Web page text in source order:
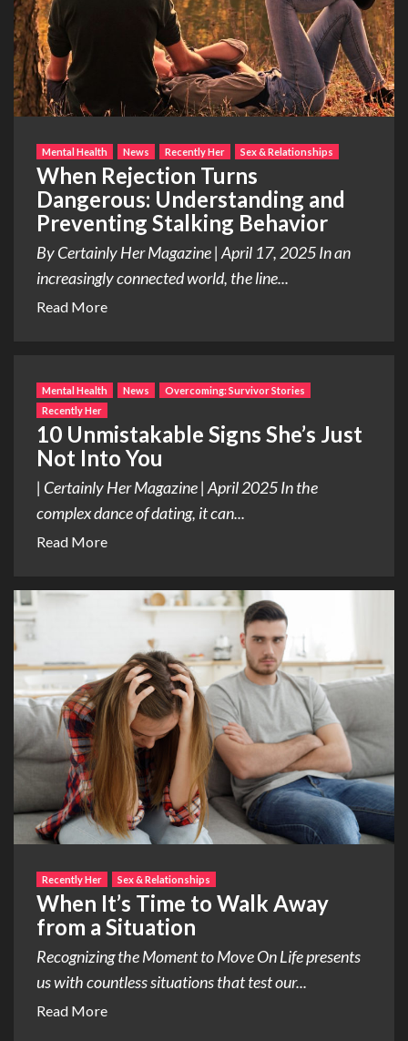
Mental Health News Recently Her Sex & Relationships
When Rejection Turns
Dangerous: Understanding and
Preventing Stalking Behavior
By Certainly Her Magazine | April 17, 2025 In an
increasingly connected world, the line...
Read More
Mental Health News
Overcoming: Survivor Stories
Recently Her
10 Unmistakable Signs She’s Just
Not Into You
| Certainly Her Magazine | April 2025 In the
complex dance of dating, it can...
Read More
Recently Her Sex & Relationships
When It’s Time to Walk Away
from a Situation
Recognizing the Moment to Move On Life presents
us with countless situations that test our...
Read More